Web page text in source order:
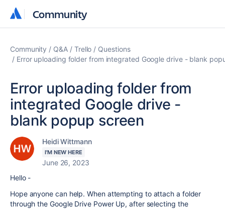
Community
Community
Community Q&A Trello
Questions
Error uploading folder from integrated Google drive - blank
Error uploading folder from
integrated Google drive -
blank popup screen
Heidi Wittmann
I'M NEW HERE
June 26, 2023
Hello -
Hope anyone can help. When attempting to attach a folder
through the Google Drive Power Up, after selecting the